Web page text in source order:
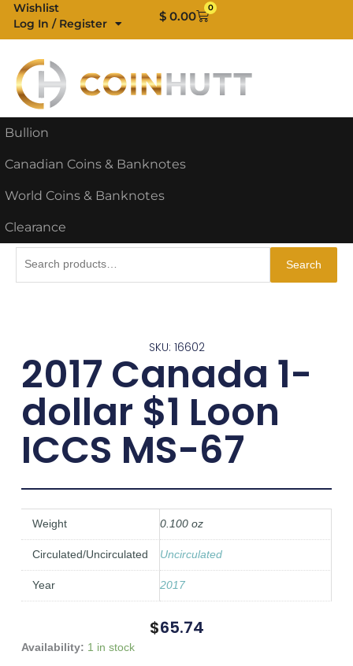
Skip
content
Wishlist
Log In / Register
$ 0.00
0
Cart
Bullion
Canadian Coins & Banknotes
World Coins & Banknotes
Clearance
Search
SKU: 16602
2017 Canada 1-
dollar $1 Loon
ICCS MS-67
Weight 0.100 oz
Circulated/Uncirculated Uncirculated
Year 2017
$65.74
Availability: 1 in stock
2017